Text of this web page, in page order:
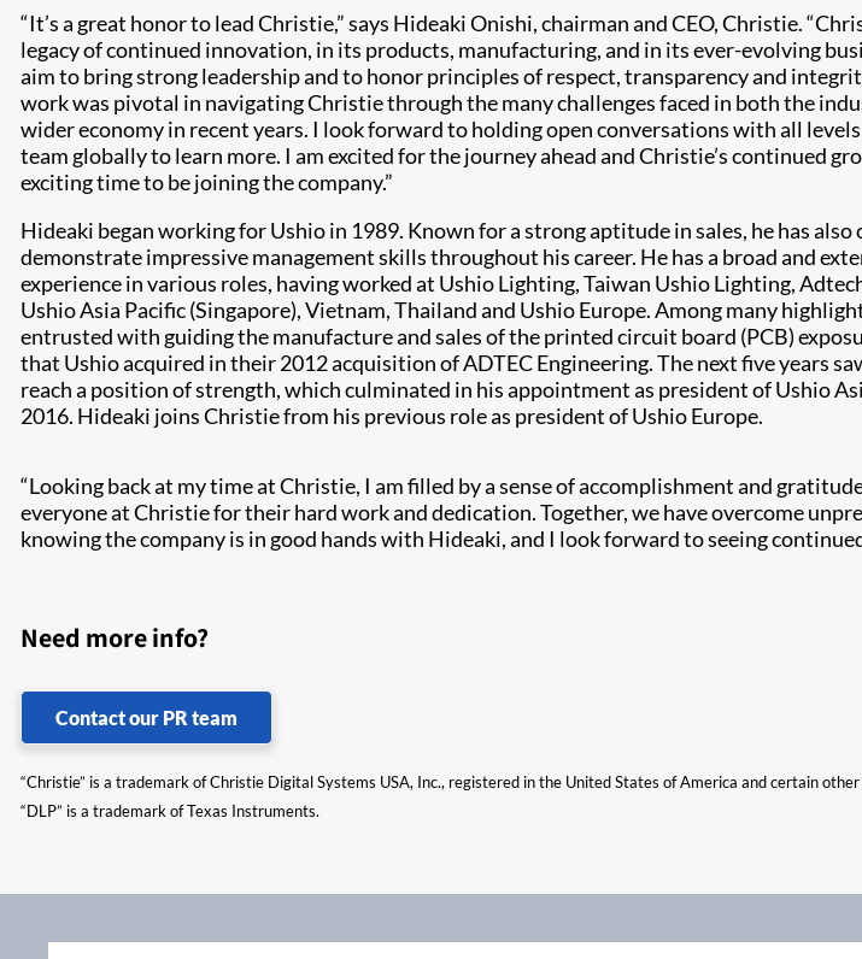
“It’s a great honor to lead Christie,” says Hideaki Onishi, chairman and CEO, Christie.
legacy of continued innovation, in its products, manufacturing, and in its ever-evolving
aim to bring strong leadership and to honor principles of respect, transparency and
work was pivotal in navigating Christie through the many challenges faced in both the
wider economy in recent years. I look forward to holding open conversations with all
team globally to learn more. I am excited for the journey ahead and Christie’s continued
exciting time to be joining the company.”
Hideaki began working for Ushio in 1989. Known for a strong aptitude in sales, he has
demonstrate impressive management skills throughout his career. He has a broad and
experience in various roles, having worked at Ushio Lighting, Taiwan Ushio Lighting,
Ushio Asia Pacific (Singapore), Vietnam, Thailand and Ushio Europe. Among many
entrusted with guiding the manufacture and sales of the printed circuit board (PCB)
that Ushio acquired in their 2012 acquisition of ADTEC Engineering. The next five years
reach a position of strength, which culminated in his appointment as president of Ushio
2016. Hideaki joins Christie from his previous role as president of Ushio Europe.
“Looking back at my time at Christie, I am filled by a sense of accomplishment and
everyone at Christie for their hard work and dedication. Together, we have overcome
knowing the company is in good hands with Hideaki, and I look forward to seeing
Need more info?
Contact our PR team
“Christie” is a trademark of Christie Digital Systems USA, Inc., registered in the United States of America and certain
“DLP” is a trademark of Texas Instruments.